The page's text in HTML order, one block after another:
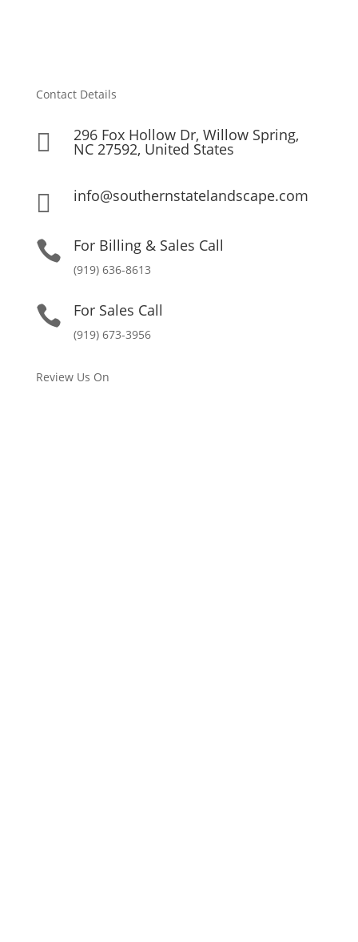
Contact Details
 296 Fox Hollow Dr, Willow Spring,
NC 27592, United States
 info@southernstatelandscape.com
 For Billing & Sales Call
(919) 636-8613
 For Sales Call
(919) 673-3956
Review Us On